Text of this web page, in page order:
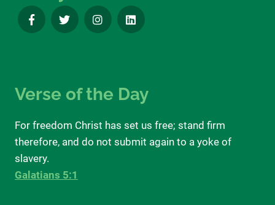
Verse of the Day
For freedom Christ has set us free; stand firm
therefore, and do not submit again to a yoke of
slavery.
Galatians 5:1